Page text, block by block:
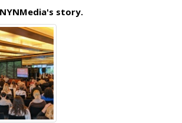
NYNMedia's story.